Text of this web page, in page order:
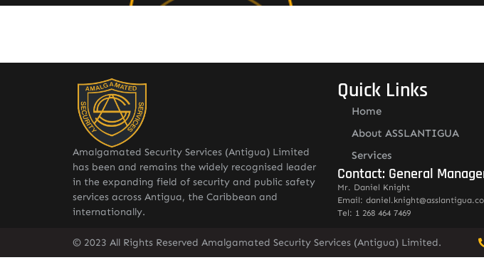
Amalgamated Security Services (Antigua) Limited
has been and remains the widely recognised leader
in the expanding field of security and public safety
services across Antigua, the Caribbean and
internationally.
Quick Links
Home
About ASSLANTIGUA
Services
Contact: General
Mr. Daniel Knight
Email:
Tel: 1 268 464 7469
© 2023 All Rights Reserved Amalgamated Security Services (Antigua) Limited.